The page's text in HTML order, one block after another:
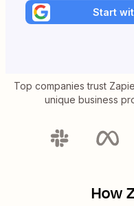
Start
Top companies trust
unique business
How